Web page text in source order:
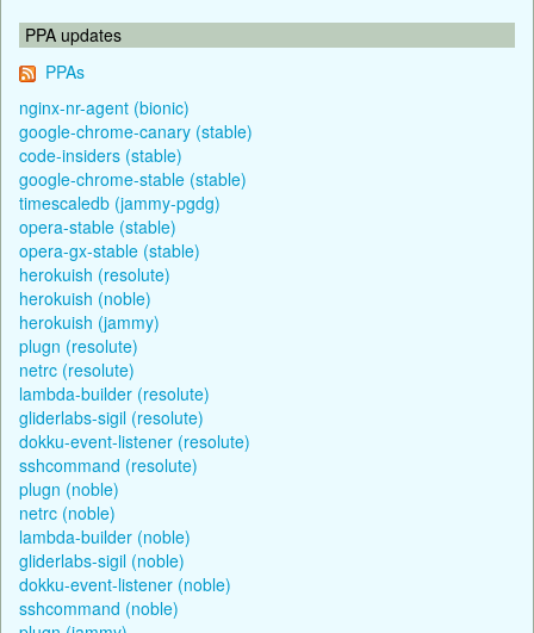
PPA updates
PPAs
nginx-nr-agent (bionic)
google-chrome-canary (stable)
code-insiders (stable)
google-chrome-stable (stable)
timescaledb (jammy-pgdg)
opera-stable (stable)
opera-gx-stable (stable)
herokuish (resolute)
herokuish (noble)
herokuish (jammy)
plugn (resolute)
netrc (resolute)
lambda-builder (resolute)
gliderlabs-sigil (resolute)
dokku-event-listener (resolute)
sshcommand (resolute)
plugn (noble)
netrc (noble)
lambda-builder (noble)
gliderlabs-sigil (noble)
dokku-event-listener (noble)
sshcommand (noble)